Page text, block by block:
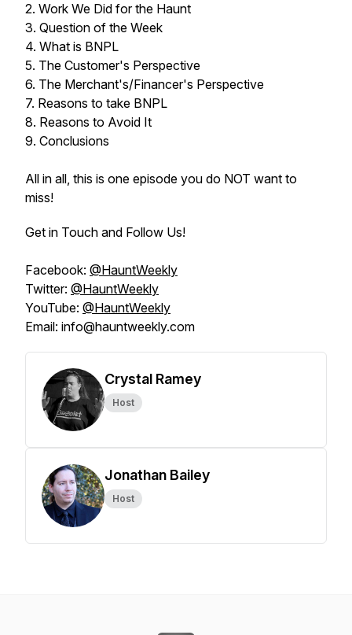
2. Work We Did for the Haunt
3. Question of the Week
4. What is BNPL
5. The Customer's Perspective
6. The Merchant's/Financer's Perspective
7. Reasons to take BNPL
8. Reasons to Avoid It
9. Conclusions
All in all, this is one episode you do NOT want to
miss!
Get in Touch and Follow Us!
Facebook: @HauntWeekly
Twitter: @HauntWeekly
YouTube: @HauntWeekly
Email: info@hauntweekly.com
Crystal Ramey
Host
Jonathan Bailey
Host